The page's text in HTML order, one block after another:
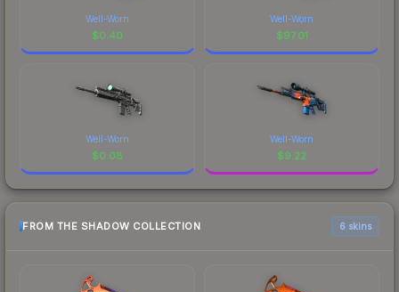
Well-Worn
$0.40
Well-Worn
$97.01
Well-Worn
$0.08
Well-Worn
$9.22
FROM THE SHADOW COLLECTION 6 skins